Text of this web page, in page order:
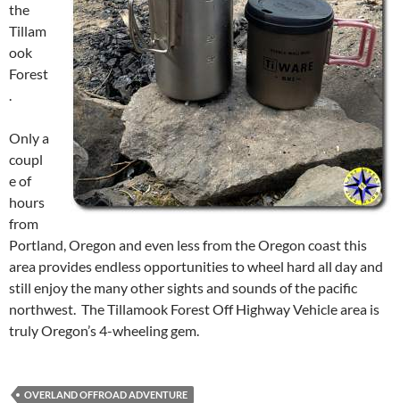
the
Tillam
ook
Forest
Only a
coupl
e of
hours
from
Portland, Oregon and even less from the Oregon coast this
area provides endless opportunities to wheel hard all day and
still enjoy the many other sights and sounds of the pacific
northwest. The Tillamook Forest Off Highway Vehicle area is
truly Oregon’s 4-wheeling gem.
OVERLAND OFFROAD ADVENTURE